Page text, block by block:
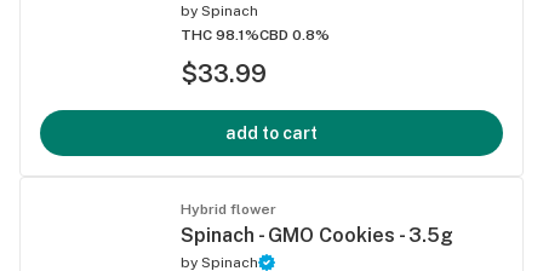
by Spinach
THC 98.1%CBD 0.8%
$33.99
add to cart
Hybrid flower
Spinach - GMO Cookies - 3.5g
by Spinach